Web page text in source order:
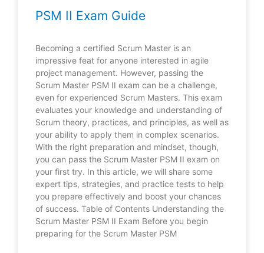
PSM II Exam Guide
Becoming a certified Scrum Master is an
impressive feat for anyone interested in agile
project management. However, passing the
Scrum Master PSM II exam can be a challenge,
even for experienced Scrum Masters. This exam
evaluates your knowledge and understanding of
Scrum theory, practices, and principles, as well as
your ability to apply them in complex scenarios.
With the right preparation and mindset, though,
you can pass the Scrum Master PSM II exam on
your first try. In this article, we will share some
expert tips, strategies, and practice tests to help
you prepare effectively and boost your chances
of success. Table of Contents Understanding the
Scrum Master PSM II Exam Before you begin
preparing for the Scrum Master PSM